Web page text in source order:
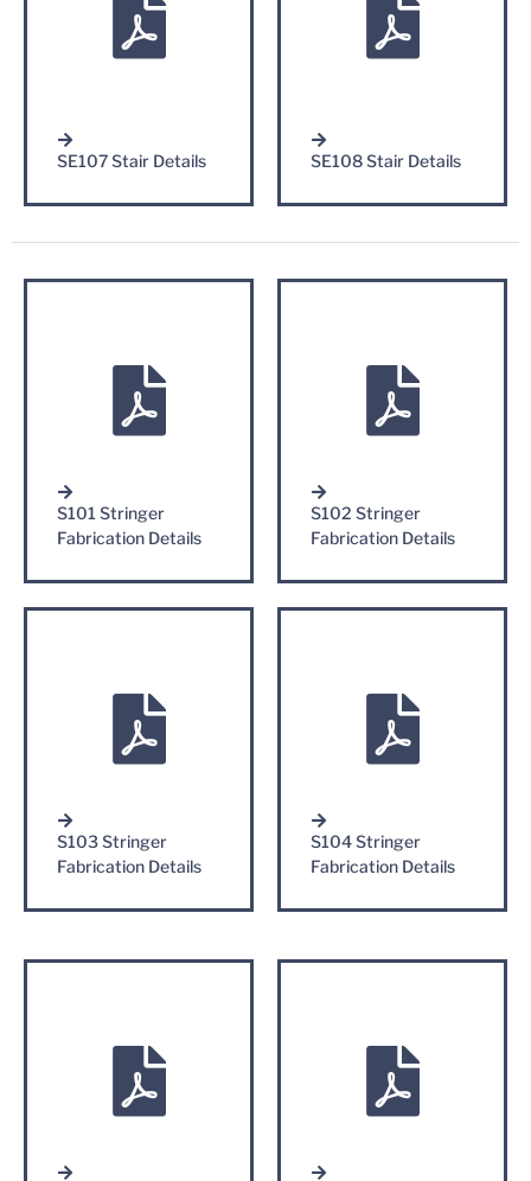
SE107 Stair Details SE108 Stair Details
S101 Stringer
Fabrication Details
S102 Stringer
Fabrication Details
S103 Stringer
Fabrication Details
S104 Stringer
Fabrication Details